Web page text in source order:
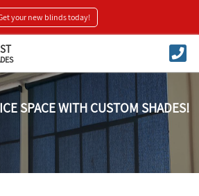
your new blinds today!
SPACE WITH CUSTOM SHADES!